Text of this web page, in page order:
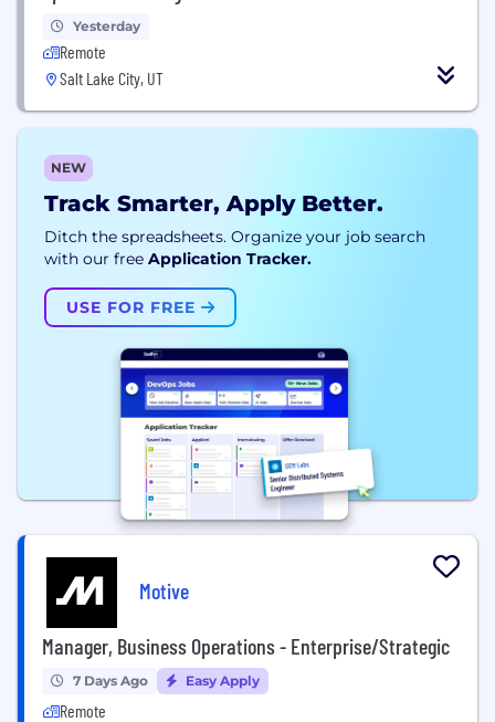
Yesterday
Remote
Salt Lake City, UT
NEW
Track Smarter, Apply Better.
Ditch the spreadsheets. Organize your job search
with our free Application Tracker.
USE FOR FREE
Motive
Manager, Business Operations - Enterprise/Strategic
7 Days Ago Easy Apply
Remote